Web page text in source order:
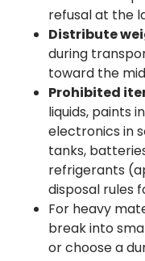
refusal at the
Distribute
during
toward the
Prohibited
liquids, paints
electronics in
tanks,
refrigerants
disposal rules
For heavy
break into
or choose a